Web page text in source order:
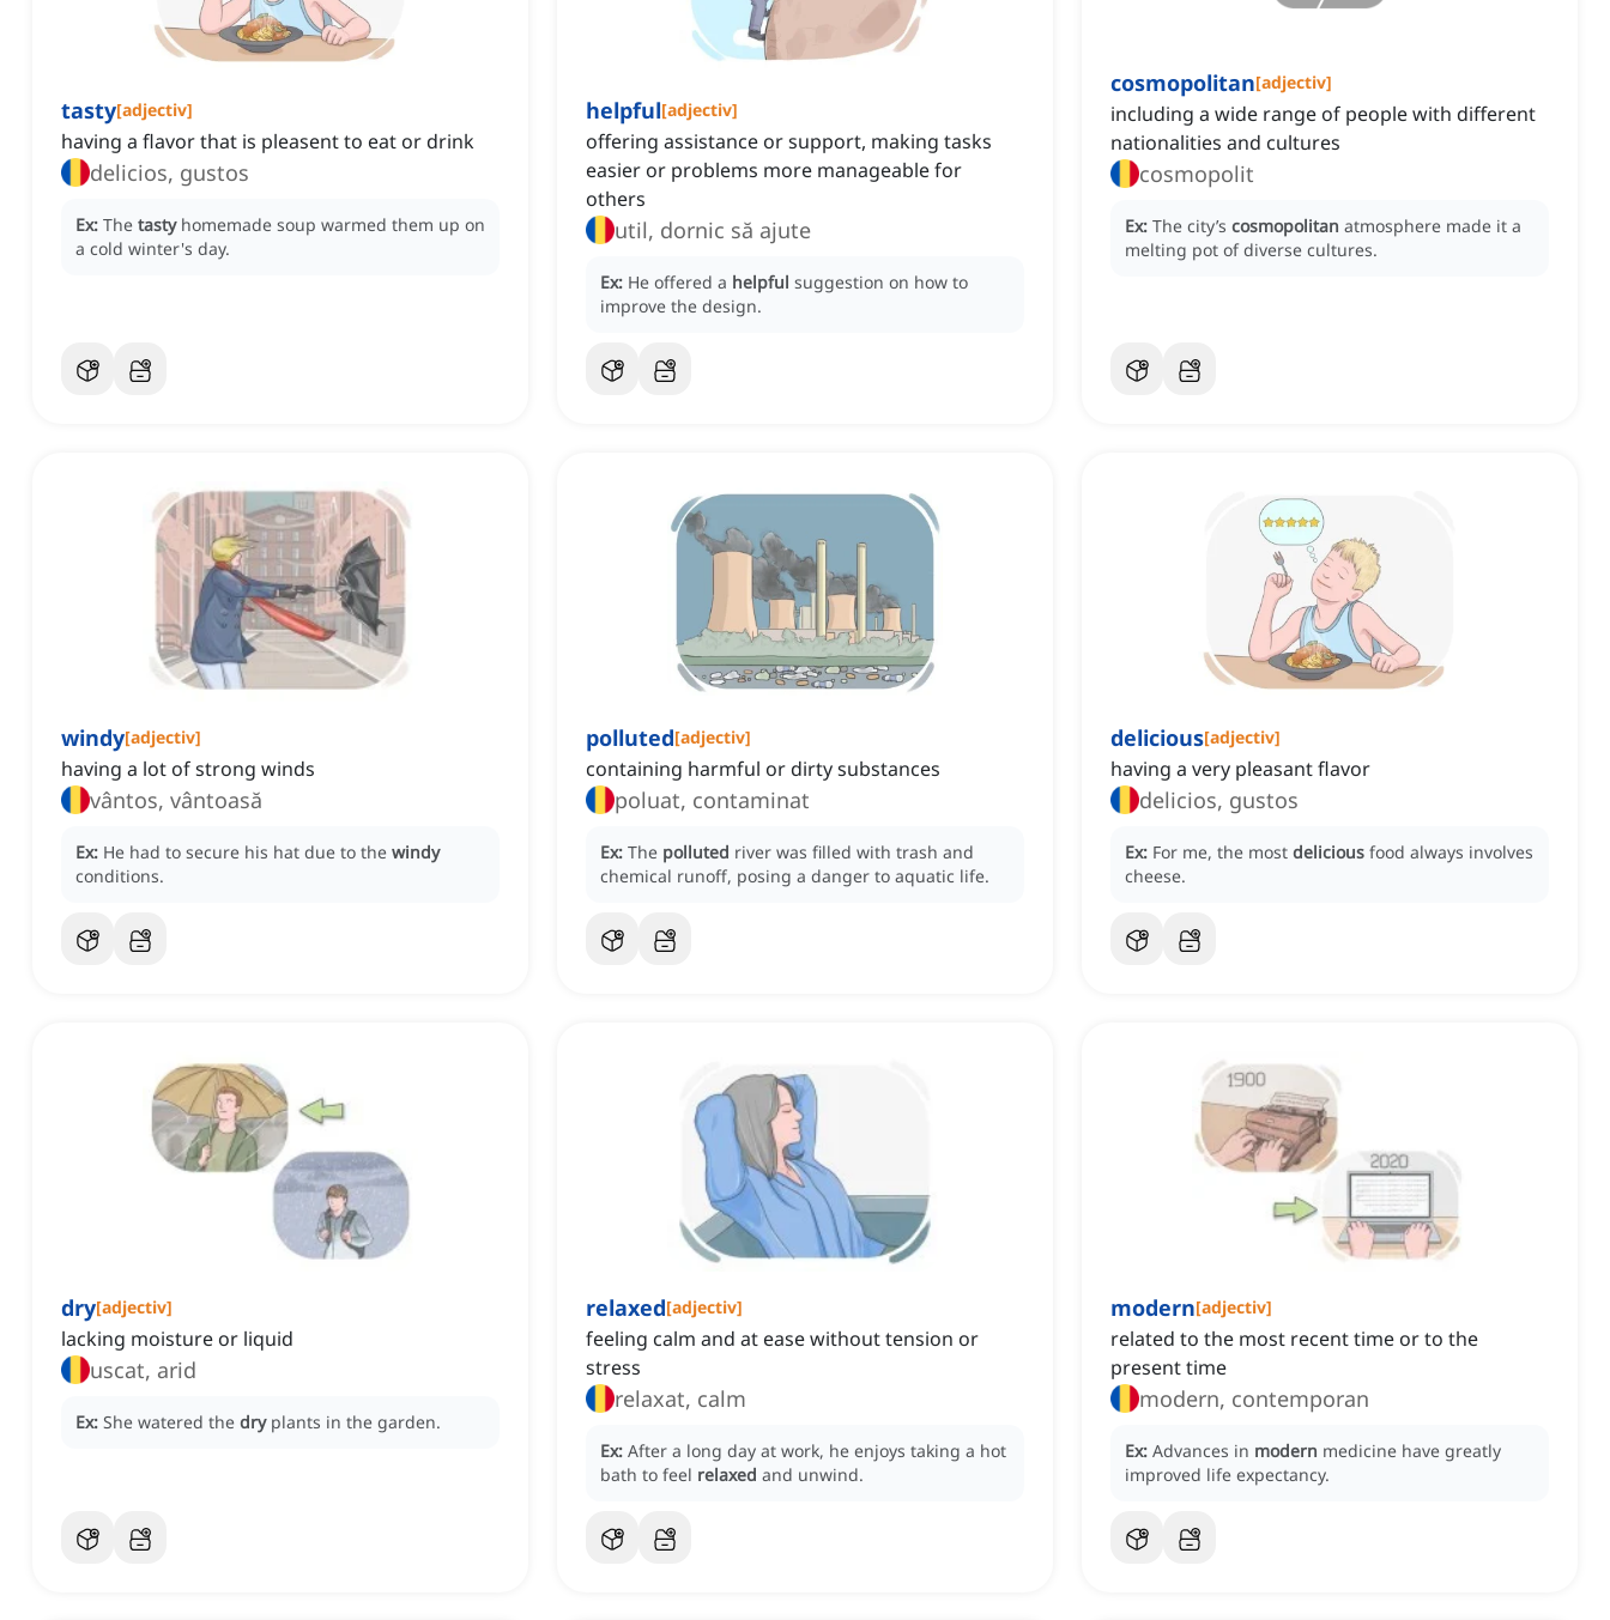
tasty[adjectiv]
having a flavor that is pleasent to eat or drink
delicios, gustos
Ex: The tasty homemade soup warmed them up on
a cold winter's day.
helpful[adjectiv]
offering assistance or support, making tasks
easier or problems more manageable for
others
util, dornic să ajute
Ex: He offered a helpful suggestion on how to
improve the design.
cosmopolitan[adjectiv]
including a wide range of people with different
nationalities and cultures
cosmopolit
Ex: The city’s cosmopolitan atmosphere made it a
melting pot of diverse cultures.
windy[adjectiv]
having a lot of strong winds
vântos, vântoasă
Ex: He had to secure his hat due to the windy
conditions.
polluted[adjectiv]
containing harmful or dirty substances
poluat, contaminat
Ex: The polluted river was filled with trash and
chemical runoff, posing a danger to aquatic life.
delicious[adjectiv]
having a very pleasant flavor
delicios, gustos
Ex: For me, the most delicious food always involves
cheese.
dry[adjectiv]
lacking moisture or liquid
uscat, arid
Ex: She watered the dry plants in the garden.
relaxed[adjectiv]
feeling calm and at ease without tension or
stress
relaxat, calm
Ex: After a long day at work, he enjoys taking a hot
bath to feel relaxed and unwind.
modern[adjectiv]
related to the most recent time or to the
present time
modern, contemporan
Ex: Advances in modern medicine have greatly
improved life expectancy.